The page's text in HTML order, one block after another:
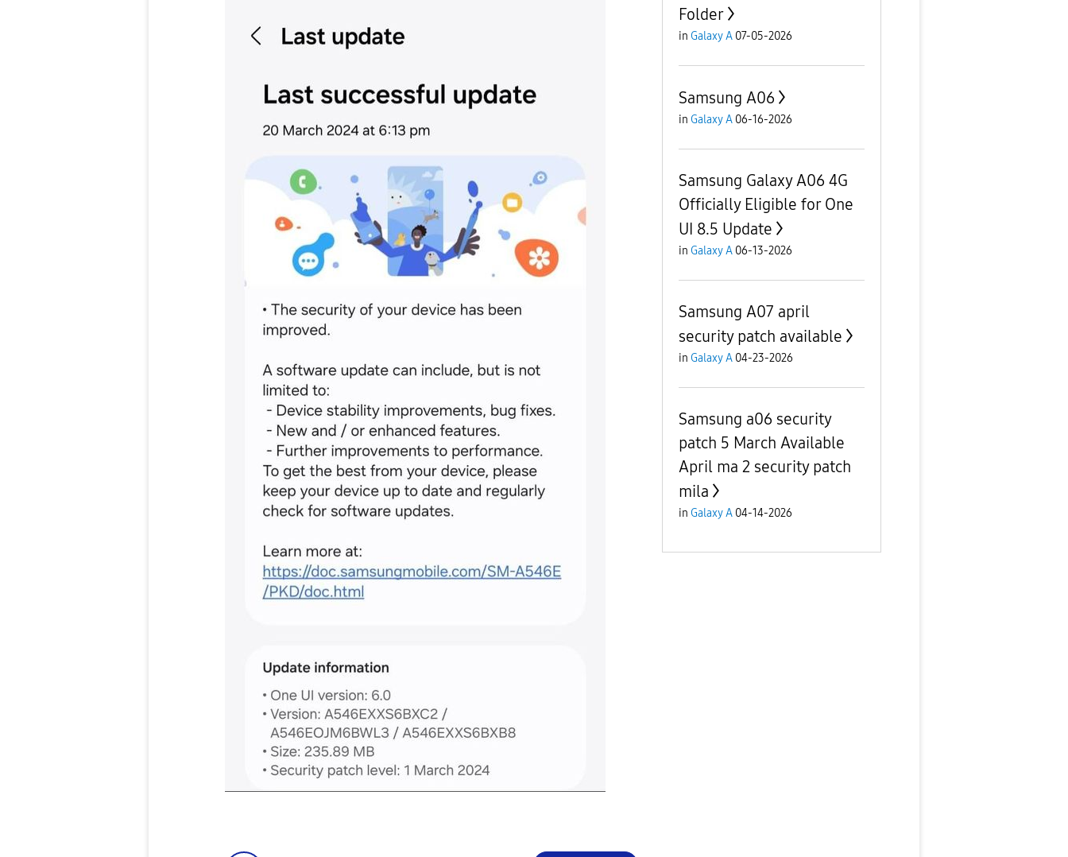
Folder
in Galaxy A 07-05-2026
Samsung A06
in Galaxy A 06-16-2026
Samsung Galaxy A06 4G
Officially Eligible for One
UI 8.5 Update
in Galaxy A 06-13-2026
Samsung A07 april
security patch available
in Galaxy A 04-23-2026
Samsung a06 security
patch 5 March Available
April ma 2 security patch
mila
in Galaxy A 04-14-2026